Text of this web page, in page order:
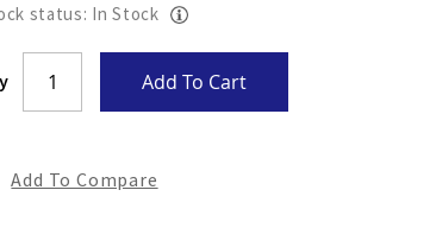
status: In Stock
Add To Cart
Add To Compare